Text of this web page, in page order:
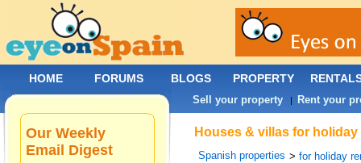
Houses & villas for
Spanish properties >for holiday
Our Weekly
Email Digest
HOME FORUMS BLOGS PROPERTY
Sell your property | Rent your